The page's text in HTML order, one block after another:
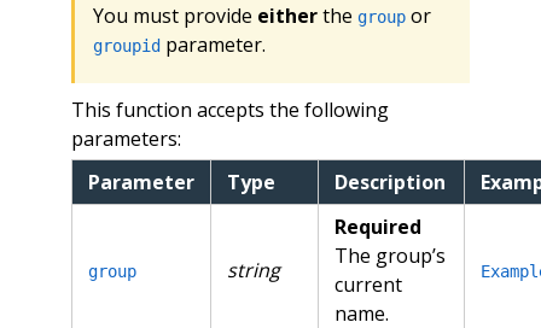
You must provide eitherthe groupor
groupidparameter.
This function accepts the following
parameters:
Parameter
Type Description
group string
Required
The group’s
current
name.